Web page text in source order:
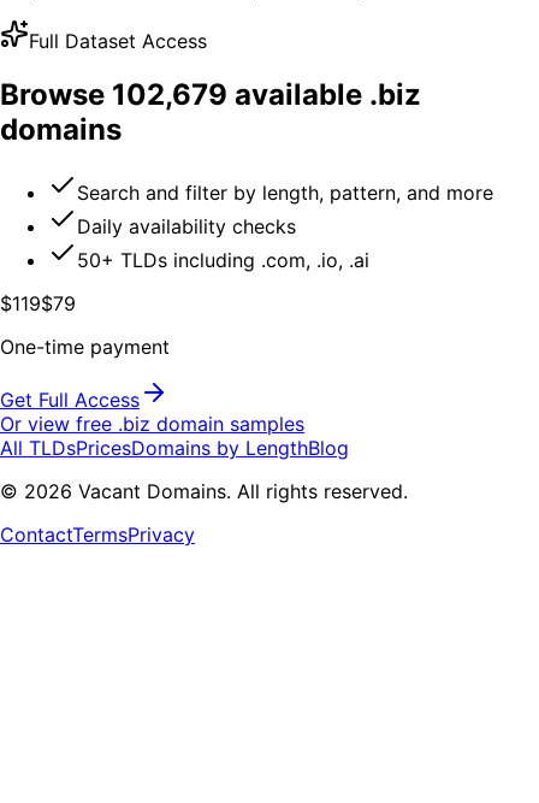
Full Dataset Access
Browse 102,679 available .biz
domains
Search and filter by length, pattern, and more
Daily availability checks
50+ TLDs including .com, .io, .ai
$119$79
One-time payment
Get Full Access
Or view free .biz domain samples
All TLDsPricesDomains by LengthBlog
© 2026 Vacant Domains. All rights reserved.
ContactTermsPrivacy